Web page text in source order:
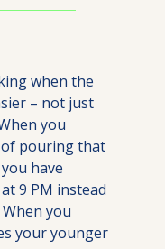
when the
– not just
you
pouring that
have
9 PM instead
you
your younger